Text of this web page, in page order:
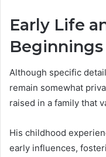
Early Life
Beginnings
Although specific
remain somewhat
raised in a family that
His childhood
early influences,